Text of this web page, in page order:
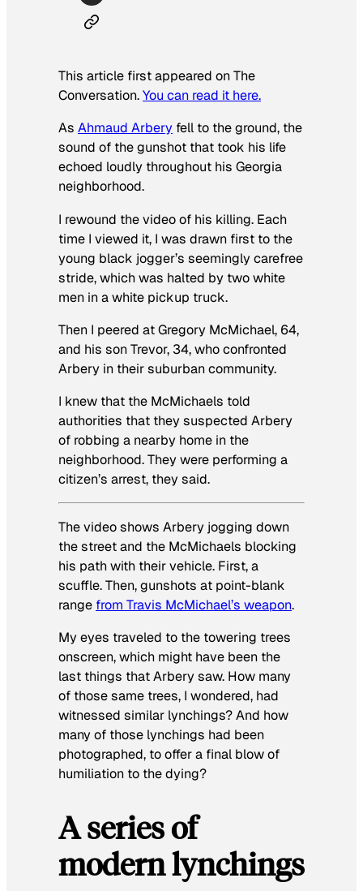
This article first appeared on The
Conversation.You can read it here.
As Ahmaud Arbery fell to the ground, the
sound of the gunshot that took his life
echoed loudly throughout his Georgia
neighborhood.
I rewound the video of his killing. Each
time I viewed it, I was drawn first to the
young black jogger’s seemingly carefree
stride, which was halted by two white
men in a white pickup truck.
Then I peered at Gregory McMichael, 64,
and his son Trevor, 34, who confronted
Arbery in their suburban community.
I knew that the McMichaels told
authorities that they suspected Arbery
of robbing a nearby home in the
neighborhood. They were performing a
citizen’s arrest, they said.
The video shows Arbery jogging down
the street and the McMichaels blocking
his path with their vehicle. First, a
scuffle. Then, gunshots at point-blank
range from Travis McMichael’s weapon.
My eyes traveled to the towering trees
onscreen, which might have been the
last things that Arbery saw. How many
of those same trees, I wondered, had
witnessed similar lynchings? And how
many of those lynchings had been
photographed, to offer a final blow of
humiliation to the dying?
A series of
modern lynchings